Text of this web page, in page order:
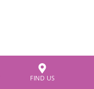
FIND US